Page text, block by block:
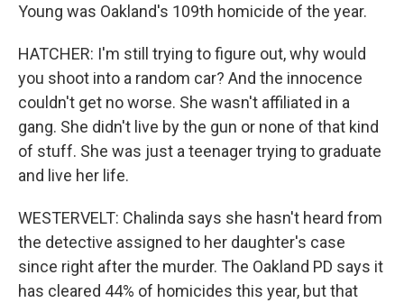
Young was Oakland's 109th homicide of the year.
HATCHER: I'm still trying to figure out, why would
you shoot into a random car? And the innocence
couldn't get no worse. She wasn't affiliated in a
gang. She didn't live by the gun or none of that kind
of stuff. She was just a teenager trying to graduate
and live her life.
WESTERVELT: Chalinda says she hasn't heard from
the detective assigned to her daughter's case
since right after the murder. The Oakland PD says it
has cleared 44% of homicides this year, but that